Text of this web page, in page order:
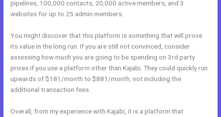
pipelines, 100,000 contacts, 20,000 active members, and 3
websites for up to 25 admin members.
You might discover that this platform is something that will prove
its value in the long run. If you are still not convinced, consider
assessing how much you are going to be spending on 3rd party
prices if you use a platform other than Kajabi. They could quickly run
upwards of $181/month to $881/month, not including the
additional transaction fees.
Overall, from my experience with Kajabi, it is a platform that